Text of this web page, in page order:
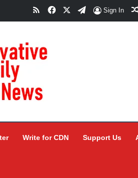
RSSFacebookTelegram
Sign In
Write for CDN Support Us